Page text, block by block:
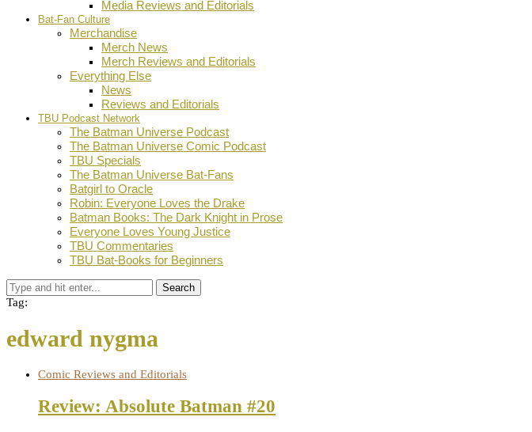
Media Reviews and Editorials
Bat-Fan Culture
Merchandise
Merch News
Merch Reviews and Editorials
Everything Else
News
Reviews and Editorials
TBU Podcast Network
The Batman Universe Podcast
The Batman Universe Comic Podcast
TBU Specials
The Batman Universe Bat-Fans
Batgirl to Oracle
Robin: Everyone Loves the Drake
Batman Books: The Dark Knight in Prose
Everyone Loves Young Justice
TBU Commentaries
TBU Bat-Books for Beginners
Search
Tag:
edward nygma
Comic Reviews and Editorials
Review: Absolute Batman #20